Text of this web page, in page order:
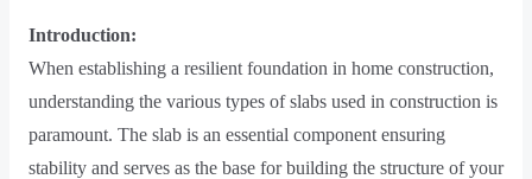
Introduction:
When establishing a resilient foundation in home construction,
understanding the various types of slabs used in construction is
paramount. The slab is an essential component ensuring
stability and serves as the base for building the structure of your